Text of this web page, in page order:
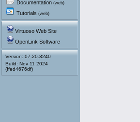
Documentation (web)
Tutorials (web)
Virtuoso Web Site
OpenLink Software
Version: 07.20.3240
(ffed4676df)